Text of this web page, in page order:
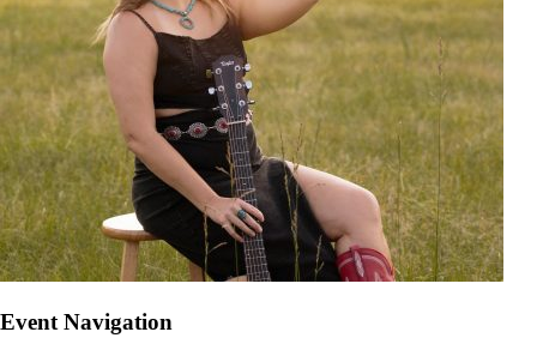
Event Navigation